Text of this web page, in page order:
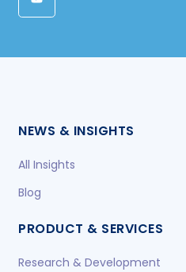
NEWS & INSIGHTS
All Insights
Blog
PRODUCT & SERVICES
Research & Development